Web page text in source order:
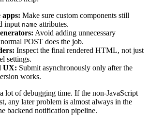
apps: Make sure custom components still
input name attributes.
Avoid adding unnecessary
POST does the job.
Inspect the final rendered HTML, not just
settings.
UX: Submit asynchronously only after the
works.
lot of debugging time. If the non-JavaScript
any later problem is almost always in the
backend notification pipeline.